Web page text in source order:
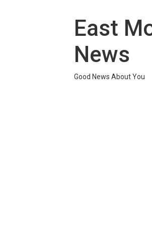
East
News
Good News About You